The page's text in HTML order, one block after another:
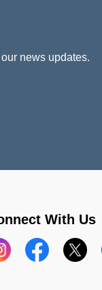
news updates.
With Us
Facebook
X